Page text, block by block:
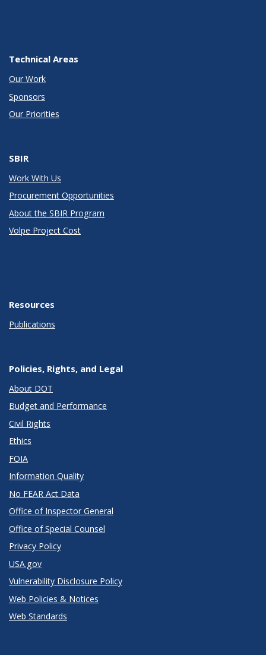
Technical Areas
Our Work
Sponsors
Our Priorities
SBIR
Work With Us
Procurement Opportunities
About the SBIR Program
Volpe Project Cost
Resources
Publications
Policies, Rights, and Legal
About DOT
Budget and Performance
Civil Rights
Ethics
FOIA
Information Quality
No FEAR Act Data
Office of Inspector General
Office of Special Counsel
Privacy Policy
USA.gov
Vulnerability Disclosure Policy
Web Policies & Notices
Web Standards